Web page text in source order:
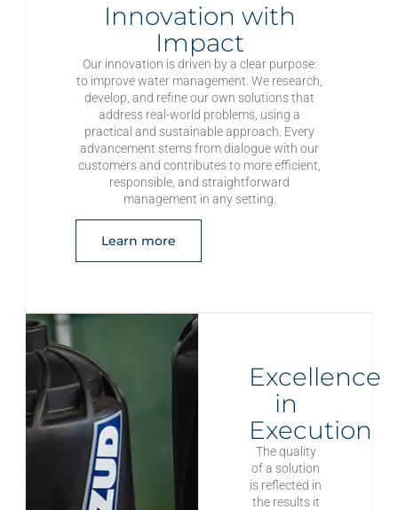
Innovation with
Impact
Our innovation is driven by a clear purpose:
to improve water management. We research,
develop, and refine our own solutions that
address real-world problems, using a
practical and sustainable approach. Every
advancement stems from dialogue with our
customers and contributes to more efficient,
responsible, and straightforward
management in any setting.
Learn more
Excellence
in
Execution
The quality
of a solution
is reflected in
the results it